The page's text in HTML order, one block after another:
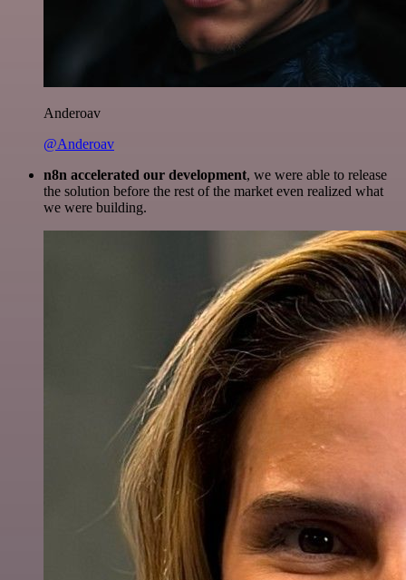
Anderoav
@Anderoav
n8n accelerated our development, we were able to release
the solution before the rest of the market even realized what
we were building.